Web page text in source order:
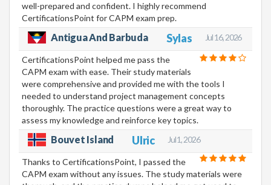
well-prepared and confident. I highly recommend
CertificationsPoint for CAPM exam prep.
Antigua And Barbuda Sylas Jul 16, 2026
CertificationsPoint helped me pass the
CAPM exam with ease. Their study materials
were comprehensive and provided me with the tools I
needed to understand project management concepts
thoroughly. The practice questions were a great way to
assess my knowledge and reinforce key topics.
Bouvet Island Ulric Jul 1, 2026
Thanks to CertificationsPoint, I passed the
CAPM exam without any issues. The study materials were